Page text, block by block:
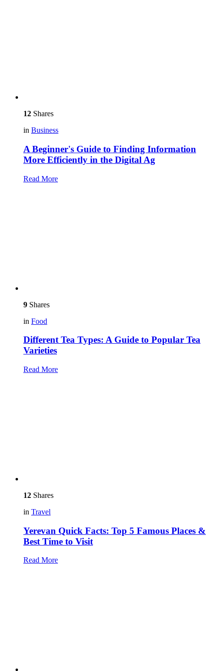
12 Shares
in Business
A Beginner's Guide to Finding Information
More Efficiently in the Digital Ag
Read More
9 Shares
in Food
Different Tea Types: A Guide to Popular Tea
Varieties
Read More
12 Shares
in Travel
Yerevan Quick Facts: Top 5 Famous Places &
Best Time to Visit
Read More